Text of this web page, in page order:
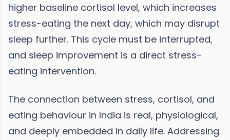
higher baseline cortisol level, which increases
stress-eating the next day, which may disrupt
sleep further. This cycle must be interrupted,
and sleep improvement is a direct stress-
eating intervention.
The connection between stress, cortisol, and
eating behaviour in India is real, physiological,
and deeply embedded in daily life. Addressing